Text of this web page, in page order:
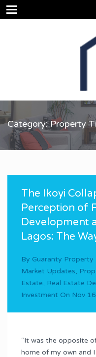
Category: Property
The Ikoyi
Perception of
Development
Lagos: The
By Guaranty Property
Market Updates,
Estate, Real Estate
Investment On Nov
“It was the opposite
home of my own and